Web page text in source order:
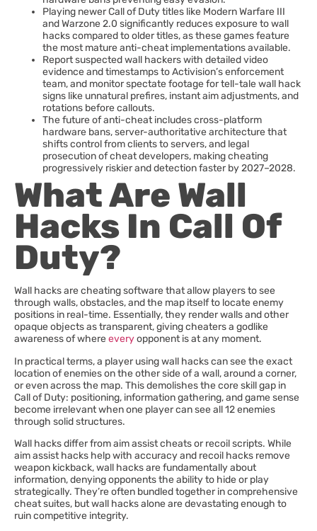
Playing newer Call of Duty titles like Modern Warfare III
and Warzone 2.0 significantly reduces exposure to wall
hacks compared to older titles, as these games feature
the most mature anti-cheat implementations available.
Report suspected wall hackers with detailed video
evidence and timestamps to Activision’s enforcement
team, and monitor spectate footage for tell-tale wall hack
signs like unnatural prefires, instant aim adjustments, and
rotations before callouts.
The future of anti-cheat includes cross-platform
hardware bans, server-authoritative architecture that
shifts control from clients to servers, and legal
prosecution of cheat developers, making cheating
progressively riskier and detection faster by 2027–2028.
What Are Wall
Hacks In Call Of
Duty?
Wall hacks are cheating software that allow players to see
through walls, obstacles, and the map itself to locate enemy
positions in real-time. Essentially, they render walls and other
opaque objects as transparent, giving cheaters a godlike
awareness of whereeveryopponent is at any moment.
In practical terms, a player using wall hacks can see the exact
location of enemies on the other side of a wall, around a corner,
or even across the map. This demolishes the core skill gap in
Call of Duty: positioning, information gathering, and game sense
become irrelevant when one player can see all 12 enemies
through solid structures.
Wall hacks differ from aim assist cheats or recoil scripts. While
aim assist hacks help with accuracy and recoil hacks remove
weapon kickback, wall hacks are fundamentally about
information, denying opponents the ability to hide or play
strategically. They’re often bundled together in comprehensive
cheat suites, but wall hacks alone are devastating enough to
ruin competitive integrity.